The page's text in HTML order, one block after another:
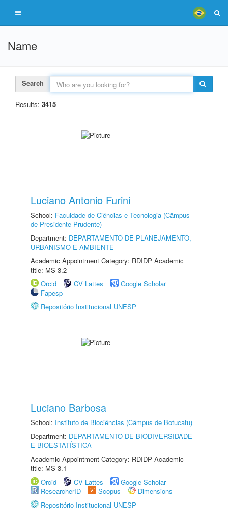
Name
Search
Results: 3415
Luciano Antonio Furini
School: Faculdade de Ciências e Tecnologia (Câmpus
de Presidente Prudente)
Department: DEPARTAMENTO DE PLANEJAMENTO,
URBANISMO E AMBIENTE
Academic Appointment Category: RDIDP Academic
title: MS-3.2
Orcid
CV Lattes
Google Scholar
Fapesp
Repositório Institucional UNESP
Luciano Barbosa
School: Instituto de Biociências (Câmpus de Botucatu)
Department: DEPARTAMENTO DE BIODIVERSIDADE
E BIOESTATÍSTICA
Academic Appointment Category: RDIDP Academic
title: MS-3.1
Orcid
CV Lattes
Google Scholar
ResearcherID
Scopus
Dimensions
Repositório Institucional UNESP